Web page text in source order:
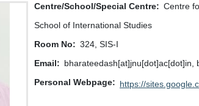
Centre/School/Special Centre
Centre
School of International Studies
Room No
324, SIS-I
Email
bharateedash[at]jnu[dot]ac[dot]in,
Personal Webpage
https://